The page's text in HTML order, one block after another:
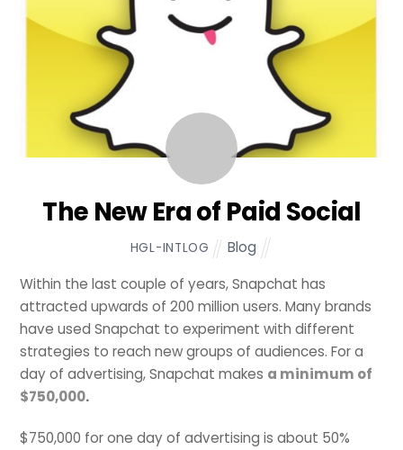
JANUARY
The New Era of Paid Social
HGL-INTLOG
Blog
Within the last couple of years, Snapchat has
attracted upwards of 200 million users. Many brands
have used Snapchat to experiment with different
strategies to reach new groups of audiences. For a
day of advertising, Snapchat makes a minimum of
$750,000.
$750,000 for one day of advertising is about 50%